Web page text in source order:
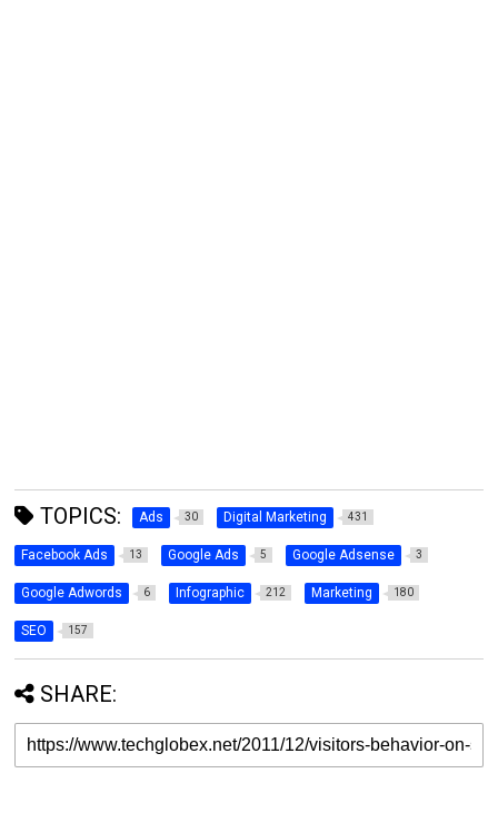
TOPICS: Ads 30 Digital Marketing 431
Facebook Ads 13 Google Ads 5 Google Adsense 3
Google Adwords 6 Infographic 212 Marketing 180
SEO 157
SHARE: